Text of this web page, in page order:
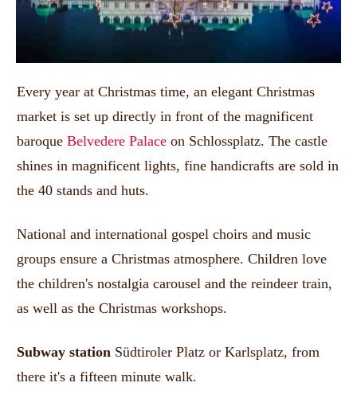
Every year at Christmas time, an elegant Christmas
market is set up directly in front of the magnificent
baroque Belvedere Palace on Schlossplatz. The castle
shines in magnificent lights, fine handicrafts are sold in
the 40 stands and huts.
National and international gospel choirs and music
groups ensure a Christmas atmosphere. Children love
the children's nostalgia carousel and the reindeer train,
as well as the Christmas workshops.
Subway station Südtiroler Platz or Karlsplatz, from
there it's a fifteen minute walk.